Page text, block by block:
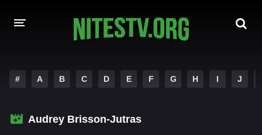
HOLLYWOOD MOVIES
# A B C D E F G H I J
Audrey Brisson-Jutras